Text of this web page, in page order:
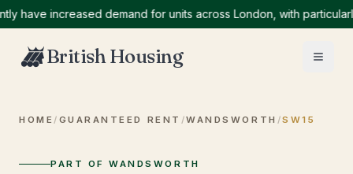
increased demand for units across London, with particularly
British Housing
HOME / GUARANTEED RENT /WANDSWORTH /SW15
PART OF WANDSWORTH